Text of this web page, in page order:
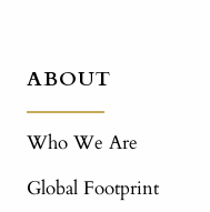
ABOUT
Who We Are
Global Footprint